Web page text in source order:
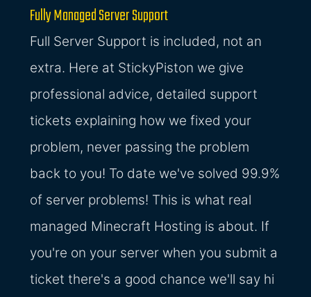
Fully Managed Server Support
Full Server Support is included, not an
extra. Here at StickyPiston we give
professional advice, detailed support
tickets explaining how we fixed your
problem, never passing the problem
back to you! To date we've solved 99.9%
of server problems! This is what real
managed Minecraft Hosting is about. If
you're on your server when you submit a
ticket there's a good chance we'll say hi